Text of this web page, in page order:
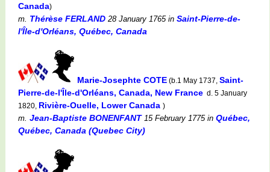
Canada)
m. Thérèse FERLAND 28 January 1765 in Saint-Pierre-de-
l'Île-d'Orléans, Québec, Canada
Marie-Josephte COTE (b.1 May 1737, Saint-
Pierre-de-l'Île-d'Orléans, Canada, New France d. 5 January
1820, Rivière-Ouelle, Lower Canada )
m. Jean-Baptiste BONENFANT15 February 1775 in Québec,
Québec, Canada (Quebec City)